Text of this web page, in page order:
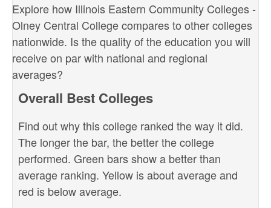
Explore how Illinois Eastern Community Colleges -
Olney Central College compares to other colleges
nationwide. Is the quality of the education you will
receive on par with national and regional
averages?
Overall Best Colleges
Find out why this college ranked the way it did.
The longer the bar, the better the college
performed. Green bars show a better than
average ranking. Yellow is about average and
red is below average.